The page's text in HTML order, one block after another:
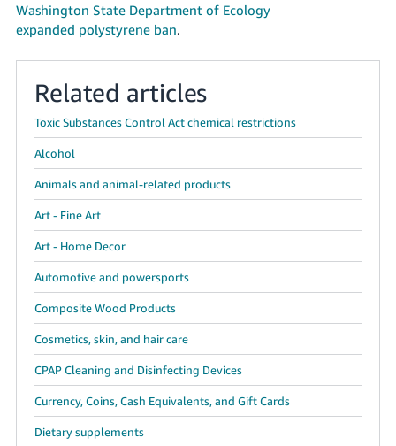
EnglishItaliano
- IT
- IN
ไทย
- TH
தமிழ்
- IN
Tiếng
Việt -
VN
Deutsch
- DE
Português
- BR
Log
in
Sign
up
Washington State Department of Ecology
expanded polystyrene ban.
Related articles
Toxic Substances Control Act chemical restrictions
Alcohol
Animals and animal-related products
Art - Fine Art
Art - Home Decor
Automotive and powersports
Composite Wood Products
Cosmetics, skin, and hair care
CPAP Cleaning and Disinfecting Devices
Currency, Coins, Cash Equivalents, and Gift Cards
Dietary supplements